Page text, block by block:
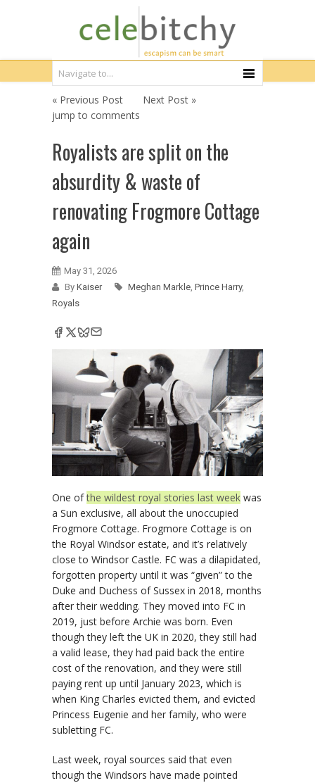
« Previous Post
Next Post »
jump to comments
Royalists are split on the
absurdity & waste of
renovating Frogmore Cottage
again
May 31, 2026
By Kaiser Meghan Markle, Prince Harry,
Royals
One ofthe wildest royal stories last week was
a Sun exclusive, all about the unoccupied
Frogmore Cottage. Frogmore Cottage is on
the Royal Windsor estate, and it’s relatively
close to Windsor Castle. FC was a dilapidated,
forgotten property until it was “given” to the
Duke and Duchess of Sussex in 2018, months
after their wedding. They moved into FC in
2019, just before Archie was born. Even
though they left the UK in 2020, they still had
a valid lease, they had paid back the entire
cost of the renovation, and they were still
paying rent up until January 2023, which is
when King Charles evicted them, and evicted
Princess Eugenie and her family, who were
subletting FC.
Last week, royal sources said that even
though the Windsors have made pointed